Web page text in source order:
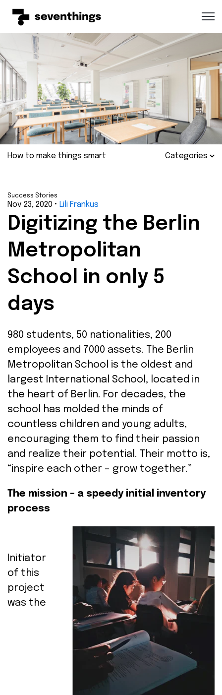
How to make things smart Categories
Success Stories
Nov 23, 2020 • Lili Frankus
Digitizing the Berlin
Metropolitan
School in only 5
days
980 students, 50 nationalities, 200
employees and 7000 assets. The Berlin
Metropolitan School is the oldest and
largest International School , located in
the heart of Berlin. For decades, the
school
has molded the minds of
countless children and young adults,
encouraging them to find their passion
and realize their potential. Their motto is,
“inspire each other – grow together.”
The mission – a speedy initial inventory
process
Initiator
of this
project
was the